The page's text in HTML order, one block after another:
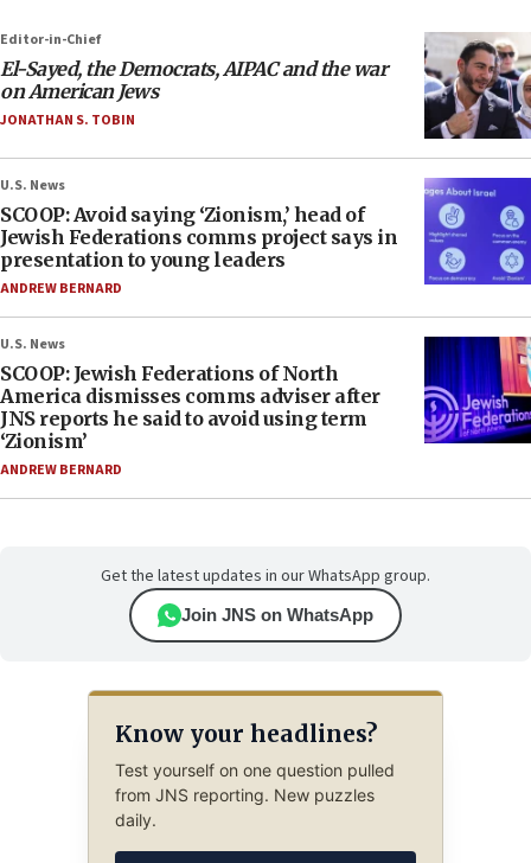
Editor-in-Chief
El-Sayed, the Democrats, AIPAC and the war
on American Jews
JONATHAN S. TOBIN
U.S. News
SCOOP: Avoid saying ‘Zionism,’ head of
Jewish Federations comms project says in
presentation to young leaders
ANDREW BERNARD
U.S. News
SCOOP: Jewish Federations of North
America dismisses comms adviser after
JNS reports he said to avoid using term
‘Zionism’
ANDREW BERNARD
Get the latest updates in our WhatsApp group.
Join JNS on WhatsApp
Know your headlines?
Test yourself on one question pulled
from JNS reporting. New puzzles
daily.